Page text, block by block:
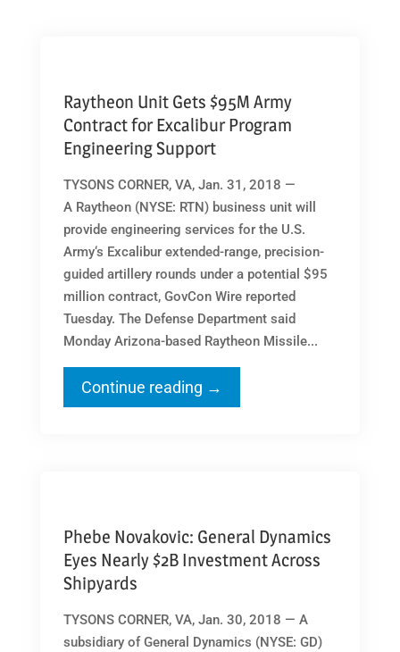
Raytheon Unit Gets $95M Army
Contract for Excalibur Program
Engineering Support
TYSONS CORNER, VA, Jan. 31, 2018 —
A Raytheon (NYSE: RTN) business unit will
provide engineering services for the U.S.
Army‘s Excalibur extended-range, precision-
guided artillery rounds under a potential $95
million contract, GovCon Wire reported
Tuesday. The Defense Department said
Monday Arizona-based Raytheon Missile...
Continue reading →
Phebe Novakovic: General Dynamics
Eyes Nearly $2B Investment Across
Shipyards
TYSONS CORNER, VA, Jan. 30, 2018 — A
subsidiary of General Dynamics (NYSE: GD)